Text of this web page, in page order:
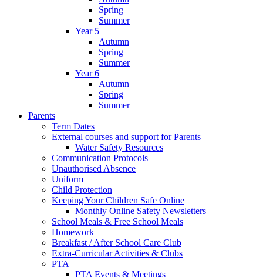
Spring
Summer
Year 5
Autumn
Spring
Summer
Year 6
Autumn
Spring
Summer
Parents
Term Dates
External courses and support for Parents
Water Safety Resources
Communication Protocols
Unauthorised Absence
Uniform
Child Protection
Keeping Your Children Safe Online
Monthly Online Safety Newsletters
School Meals & Free School Meals
Homework
Breakfast / After School Care Club
Extra-Curricular Activities & Clubs
PTA
PTA Events & Meetings